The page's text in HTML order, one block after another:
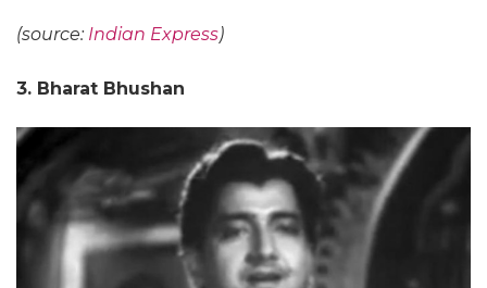
(source: Indian Express)
3. Bharat Bhushan